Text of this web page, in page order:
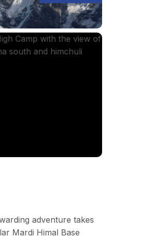
adventure takes
Mardi Himal Base